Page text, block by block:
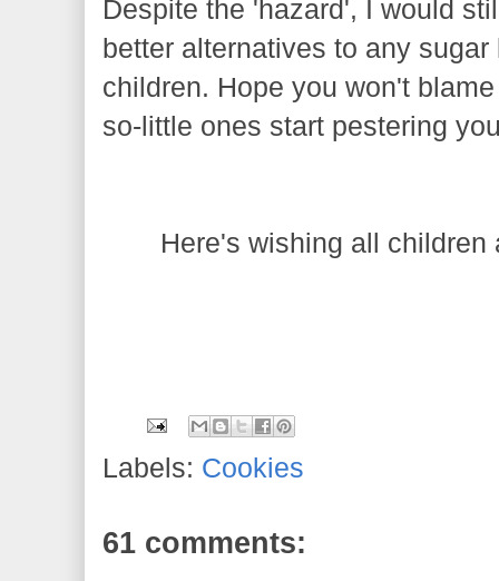
Despite the 'hazard', I would
better alternatives to any
children. Hope you won't
so-little ones start pestering
Here's wishing all
Labels: Cookies
61 comments: